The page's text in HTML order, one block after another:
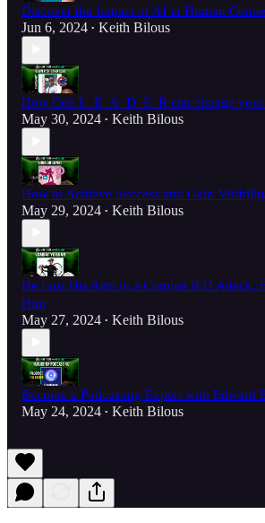
Discover the Impact of AI in Human
Jun 6, 2024 • Keith Bilous
How Cub L_E_A_D_E_R can change
May 30, 2024 • Keith Bilous
How to Achieve Success and Gain
May 29, 2024 • Keith Bilous
He Lost His Arm in a Combat IED Attack,
Him
May 27, 2024 • Keith Bilous
Become a Podcasting Expert with Edward
May 24, 2024 • Keith Bilous